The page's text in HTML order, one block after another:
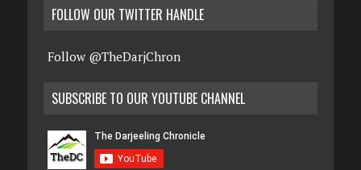
FOLLOW OUR TWITTER HANDLE
Follow @TheDarjChron
SUBSCRIBE TO OUR YOUTUBE CHANNEL